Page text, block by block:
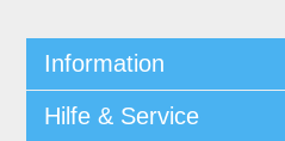
Information
Hilfe & Service